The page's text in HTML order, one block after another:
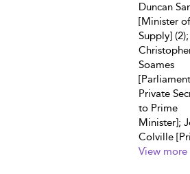
Duncan
[Minister of
Supply] (2);
Soames
Private
to Prime
Minister];
Colville
View more